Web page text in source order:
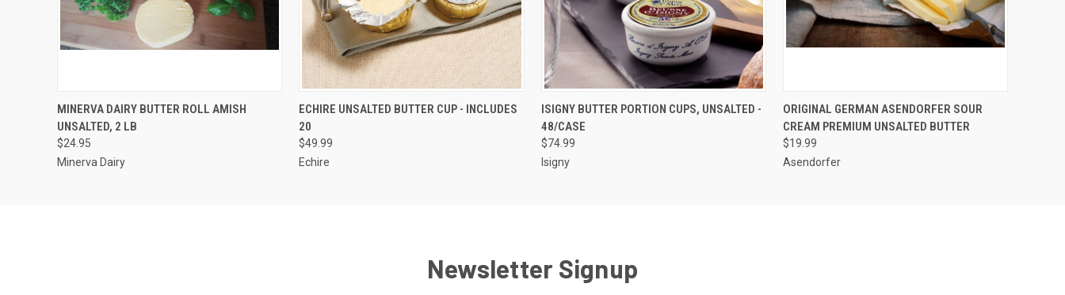
QUICK VIEW ADD TO CART
MINERVA DAIRY BUTTER ROLL AMISH
UNSALTED, 2 LB
$24.95
Minerva Dairy
QUICK VIEW ADD TO CART
ECHIRE UNSALTED BUTTER CUP - INCLUDES
20
$49.99
Echire
QUICK VIEW ADD TO CART
ISIGNY BUTTER PORTION CUPS, UNSALTED -
48/CASE
$74.99
Isigny
QUICK VIEW ADD TO CART
ORIGINAL GERMAN ASENDORFER SOUR
CREAM PREMIUM UNSALTED BUTTER
$19.99
Asendorfer
Newsletter Signup